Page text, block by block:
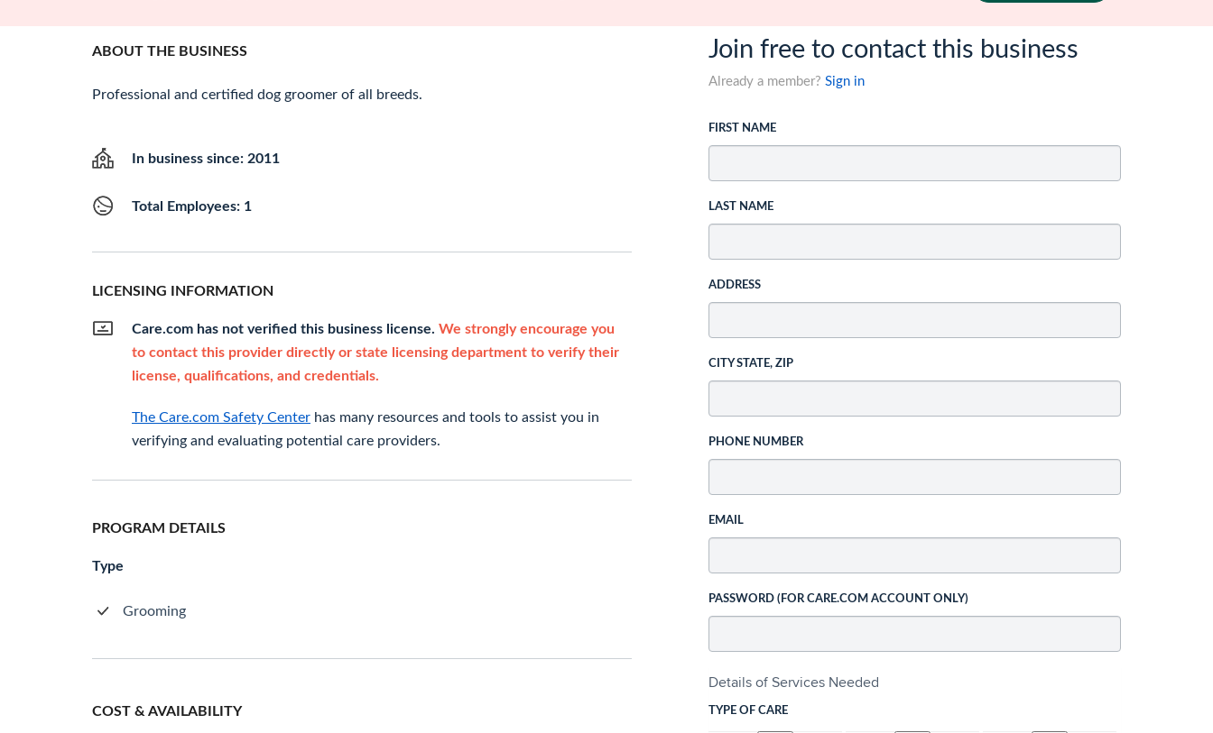
ABOUT THE BUSINESS
Professional and certified dog groomer of all breeds.
In business since: 2011
Total Employees: 1
LICENSING INFORMATION
Care.com has not verified this business license. We strongly encourage you
to contact this provider directly or state licensing department to verify their
license, qualifications, and credentials.
The Care.com Safety Center has many resources and tools to assist you in
verifying and evaluating potential care providers.
PROGRAM DETAILS
Type
Grooming
COST & AVAILABILITY
Join free to contact this business
Already a member? Sign in
FIRST NAME
LAST NAME
ADDRESS
CITY STATE, ZIP
PHONE NUMBER
EMAIL
PASSWORD (FOR CARE.COM ACCOUNT ONLY)
Details of Services Needed
TYPE OF CARE